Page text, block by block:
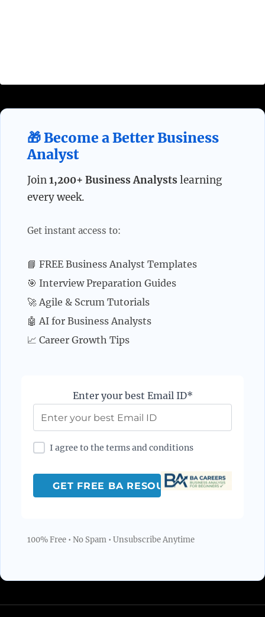
🎁 Become a Better Business
Analyst
Join1,200+ Business Analysts learning
every week.
Get instant access to:
📘 FREE Business Analyst Templates
🎯 Interview Preparation Guides
🚀 Agile & Scrum Tutorials
🤖 AI for Business Analysts
📈 Career Growth Tips
Enter your best Email ID*
I agree to the terms and conditions
100% Free • No Spam • Unsubscribe Anytime